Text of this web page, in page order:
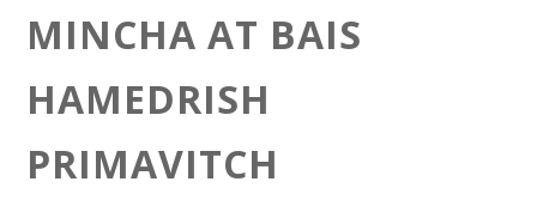
MINCHA AT BAIS
HAMEDRISH
PRIMAVITCH